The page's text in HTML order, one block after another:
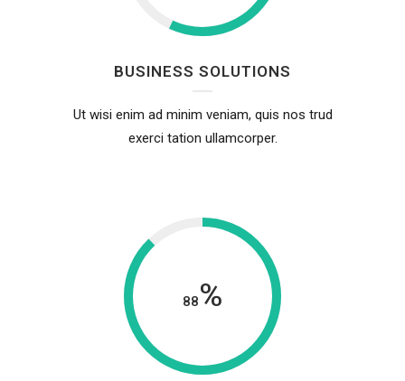
BUSINESS SOLUTIONS
Ut wisi enim ad minim veniam, quis nos trud
exerci tation ullamcorper.
88%